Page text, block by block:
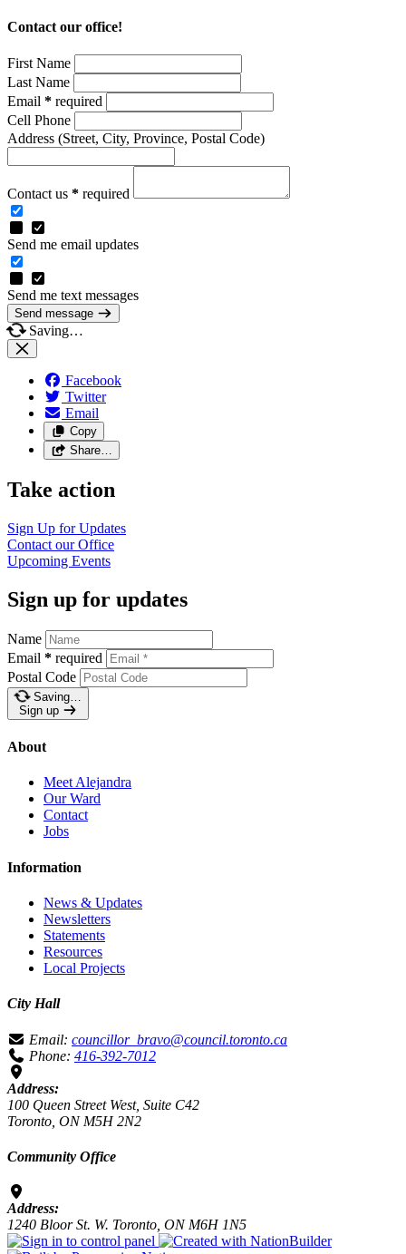
Contact our office!
First Name
Last Name
Email * required
Cell Phone
Address (Street, City, Province, Postal Code)
Contact us * required
Send me email updates
Send me text messages
Send message
Saving…
Facebook
Twitter
Email
Copy
Share…
Take action
Sign Up forUpdates
Contact ourOffice
Upcoming Events
Sign up for updates
Name
Email * required
Postal Code
Saving…
Sign up
About
Meet Alejandra
Our Ward
Contact
Jobs
Information
News & Updates
Newsletters
Statements
Resources
Local Projects
City Hall
Email: councillor_bravo@council.toronto.ca
Phone: 416-392-7012
Address:
100 Queen Street West, Suite C42
Toronto, ON M5H 2N2
Community Office
Address:
1240 Bloor St. W. Toronto, ON M6H 1N5